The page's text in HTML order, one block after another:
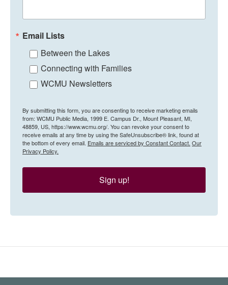
Email Lists
Between the Lakes
Connecting with Families
WCMU Newsletters
By submitting this form, you are consenting to receive marketing emails
from: WCMU Public Media, 1999 E. Campus Dr., Mount Pleasant, MI,
48859, US, https://www.wcmu.org/. You can revoke your consent to
receive emails at any time by using the SafeUnsubscribe® link, found at
the bottom of every email. Emails are serviced by Constant Contact. Our
Privacy Policy.
Sign up!